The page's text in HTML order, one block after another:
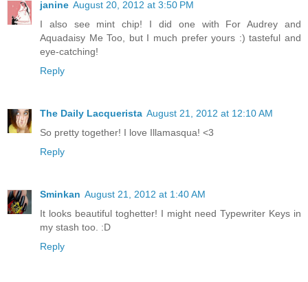
janine August 20, 2012 at 3:50 PM
I also see mint chip! I did one with For Audrey and
Aquadaisy Me Too, but I much prefer yours :) tasteful and
eye-catching!
Reply
The Daily Lacquerista August 21, 2012 at 12:10 AM
So pretty together! I love Illamasqua! <3
Reply
Sminkan August 21, 2012 at 1:40 AM
It looks beautiful toghetter! I might need Typewriter Keys in
my stash too. :D
Reply